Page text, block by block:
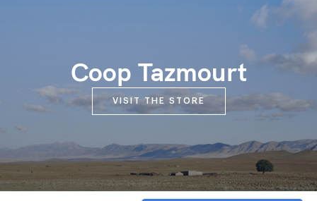
Coop Tazmourt
VISIT THE STORE